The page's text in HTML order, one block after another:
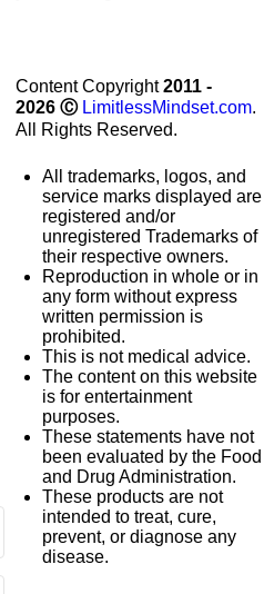
Content Copyright2011 -
2026 Ⓒ LimitlessMindset.com.
All Rights Reserved.
All trademarks, logos, and
service marks displayed are
registered and/or
unregistered Trademarks of
their respective owners.
Reproduction in whole or in
any form without express
written permission is
prohibited.
This is not medical advice.
The content on this website
is for entertainment
purposes.
These statements have not
been evaluated by the Food
and Drug Administration.
These products are not
intended to treat, cure,
prevent, or diagnose any
disease.